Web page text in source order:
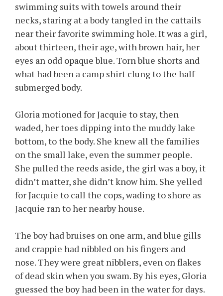
swimming suits with towels around their
necks, staring at a body tangled in the cattails
near their favorite swimming hole. It was a girl,
about thirteen, their age, with brown hair, her
eyes an odd opaque blue. Torn blue shorts and
what had been a camp shirt clung to the half-
submerged body.
Gloria motioned for Jacquie to stay, then
waded, her toes dipping into the muddy lake
bottom, to the body. She knew all the families
on the small lake, even the summer people.
She pulled the reeds aside, the girl was a boy, it
didn’t matter, she didn’t know him. She yelled
for Jacquie to call the cops, wading to shore as
Jacquie ran to her nearby house.
The boy had bruises on one arm, and blue gills
and crappie had nibbled on his fingers and
nose. They were great nibblers, even on flakes
of dead skin when you swam. By his eyes, Gloria
guessed the boy had been in the water for days.